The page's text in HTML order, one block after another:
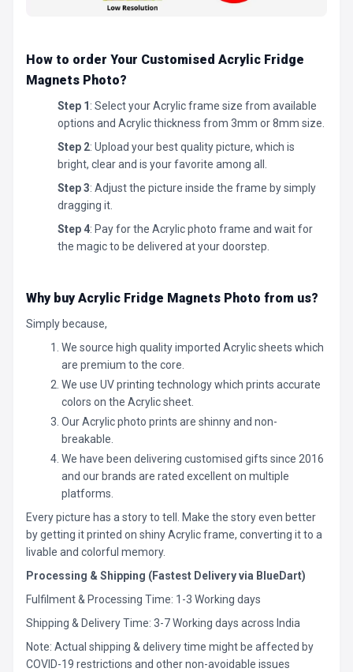
How to order Your Customised Acrylic Fridge
Magnets Photo?
Step 1: Select your Acrylic frame size from available
options and Acrylic thickness from 3mm or 8mm size.
Step 2: Upload your best quality picture, which is
bright, clear and is your favorite among all.
Step 3: Adjust the picture inside the frame by simply
dragging it.
Step 4: Pay for the Acrylic photo frame and wait for
the magic to be delivered at your doorstep.
Why buy Acrylic Fridge Magnets Photo from us?
Simply because,
We source high quality imported Acrylic sheets which
are premium to the core.
We use UV printing technology which prints accurate
colors on the Acrylic sheet.
Our Acrylic photo prints are shinny and non-
breakable.
We have been delivering customised gifts since 2016
and our brands are rated excellent on multiple
platforms.
Every picture has a story to tell. Make the story even better
by getting it printed on shiny Acrylic frame, converting it to a
livable and colorful memory.
Processing & Shipping (Fastest Delivery via BlueDart)
Fulfilment & Processing Time: 1-3 Working days
Shipping & Delivery Time: 3-7 Working days across India
Note: Actual shipping & delivery time might be affected by
COVID-19 restrictions and other non-avoidable issues